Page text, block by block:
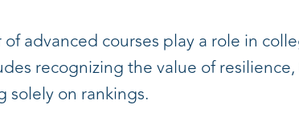
advanced courses play a role in
recognizing the value of
on rankings.